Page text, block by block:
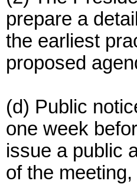
prepare a
the earliest
proposed
(d) Public
one week
issue a public
of the meeting,